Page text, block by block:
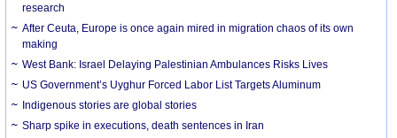
research
After Ceuta, Europe is once again mired in migration chaos of its own
making
West Bank: Israel Delaying Palestinian Ambulances Risks Lives
US Government’s Uyghur Forced Labor List Targets Aluminum
Indigenous stories are global stories
Sharp spike in executions, death sentences in Iran